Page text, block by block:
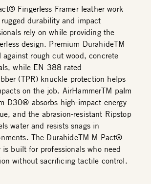
Fingerless Framer leather work
durability and impact
rely on while providing the
design. Premium DurahideTM
against rough cut wood, concrete
while EN 388 rated
(TPR) knuckle protection helps
on the job. AirHammerTM palm
D30® absorbs high-impact energy
and the abrasion-resistant Ripstop
water and resists snags in
The DurahideTM M-Pact®
is built for professionals who need
without sacrificing tactile control.